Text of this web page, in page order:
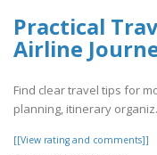
Practical
Airline
Find clear travel tips for
planning, itinerary
[[View rating and comments]]